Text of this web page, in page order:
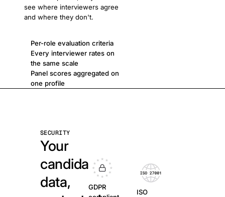
see where interviewers agree
and where they don't.
Per-role evaluation criteria
Every interviewer rates on
the same scale
Panel scores aggregated on
one profile
SECURITY
Your
candidate
data,
GDPR
ISO